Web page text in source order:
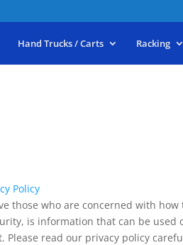
Hand Trucks / Carts Racking
Policy
those who are concerned with
is information that can be
read our privacy policy